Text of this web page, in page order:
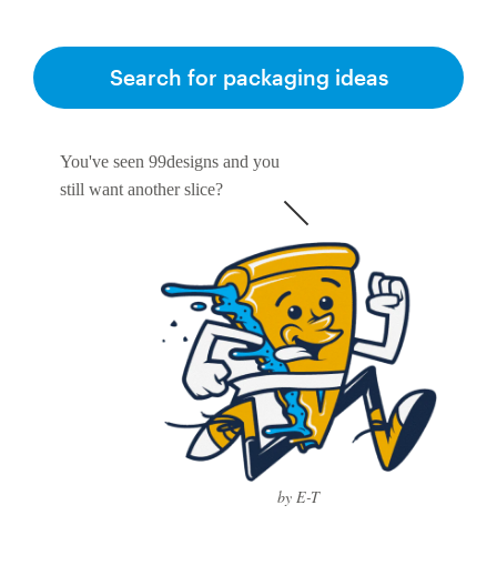
You've seen 99designs and you
still want another slice?
by E-T
Search for packaging ideas